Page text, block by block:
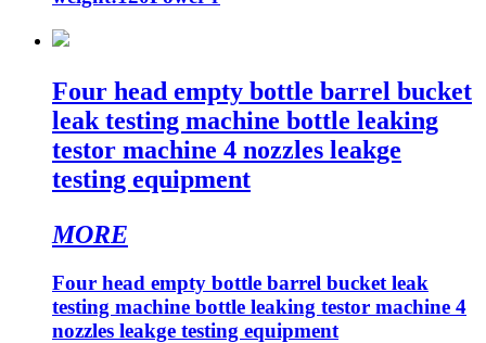
Four head empty bottle barrel bucket
leak testing machine bottle leaking
testor machine 4 nozzles leakge
testing equipment
MORE
Four head empty bottle barrel bucket leak
testing machine bottle leaking testor machine 4
nozzles leakge testing equipment